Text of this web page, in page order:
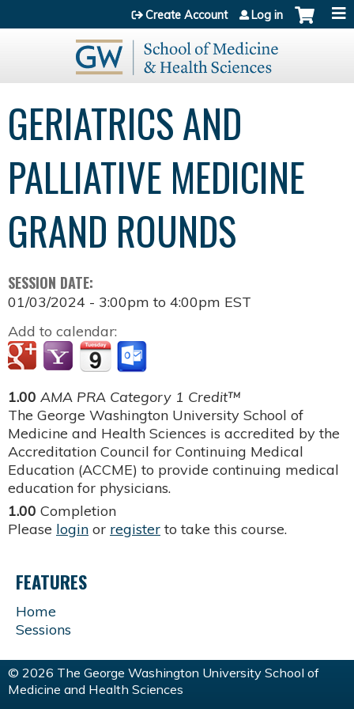
Jump to content
Create Account Log in
GERIATRICS AND
PALLIATIVE MEDICINE
GRAND ROUNDS
SESSION DATE:
01/03/2024 - 3:00pm to 4:00pm EST
Add to calendar:
1.00 AMA PRA Category 1 Credit™
The George Washington University School of
Medicine and Health Sciences is accredited by the
Accreditation Council for Continuing Medical
Education (ACCME) to provide continuing medical
education for physicians.
1.00 Completion
Please login or register to take this course.
FEATURES
Home
Sessions
© 2026 The George Washington University School of
Medicine and Health Sciences